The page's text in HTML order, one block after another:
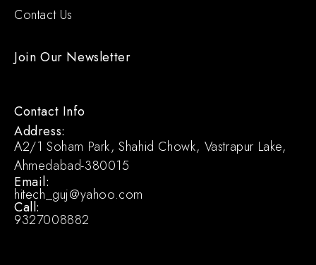
Contact Info
Address:
A2/1 Soham Park, Shahid Chowk, Vastrapur Lake,
Ahmedabad-380015
Email:
hitech_guj@yahoo.com
Call:
9327008882
Contact Us
Join Our Newsletter